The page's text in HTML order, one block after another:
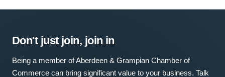
Don't just join, join in
Being a member of Aberdeen & Grampian Chamber of
Commerce can bring significant value to your business. Talk